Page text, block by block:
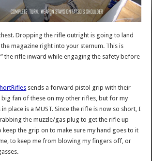
Dropping the rifle outright is going to land
magazine right into your sternum. This is
the rifle inward while engaging the safety before
sends a forward pistol grip with their
big fan of these on my other rifles, but for my
in place is a MUST. Since the rifle is now so short, I
the muzzle/gas plug to get the rifle up
keep the grip on to make sure my hand goes to it
to keep me from blowing my fingers off, or